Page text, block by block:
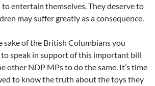
entertain themselves. They deserve to
may suffer greatly as a consequence.
sake of the British Columbians you
to speak in support of this important bill
other NDP MPs to do the same. It’s time
to know the truth about the toys they